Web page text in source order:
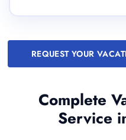
REQUEST YOUR
Complete
Service